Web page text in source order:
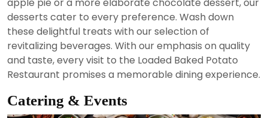
desserts cater to every preference. Wash down
these delightful treats with our selection of
revitalizing beverages. With our emphasis on quality
and taste, every visit to the Loaded Baked Potato
Restaurant promises a memorable dining experience.
Catering & Events